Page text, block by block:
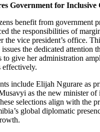
Government for Inclusive
benefit from government
the responsibilities of
the vice president’s office.
the dedicated attention
to give her administration
effectively.
include Elijah Ngurare as
as the new minister of
selections align with the
global diplomatic